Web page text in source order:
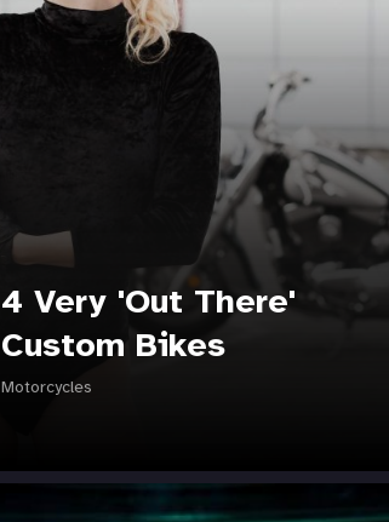
4 Very 'Out There'
Custom Bikes
Motorcycles